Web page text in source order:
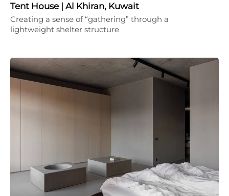
Tent House | Al Khiran, Kuwait
Creating a sense of “gathering” through a
lightweight shelter structure